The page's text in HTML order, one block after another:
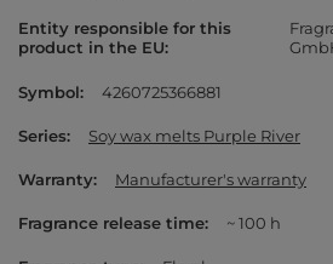
Entity responsible for this
product in the EU
Symbol 4260725366881
Series Soy wax melts Purple River
Warranty Manufacturer's warranty
Fragrance release time ~ 100 h